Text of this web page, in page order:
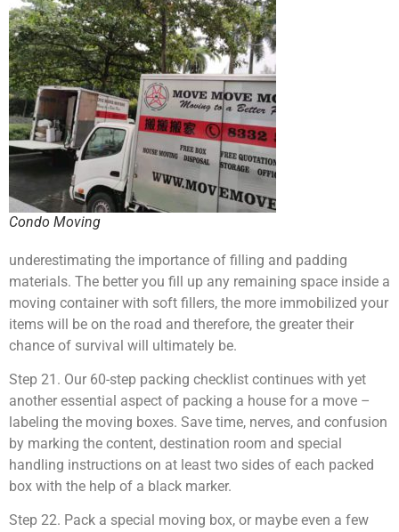
Condo Moving
underestimating the importance of filling and padding
materials. The better you fill up any remaining space inside a
moving container with soft fillers, the more immobilized your
items will be on the road and therefore, the greater their
chance of survival will ultimately be.
Step 21. Our 60-step packing checklist continues with yet
another essential aspect of packing a house for a move –
labeling the moving boxes. Save time, nerves, and confusion
by marking the content, destination room and special
handling instructions on at least two sides of each packed
box with the help of a black marker.
Step 22. Pack a special moving box, or maybe even a few